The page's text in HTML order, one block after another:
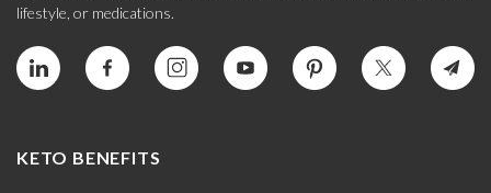
lifestyle, or medications.
KETO BENEFITS